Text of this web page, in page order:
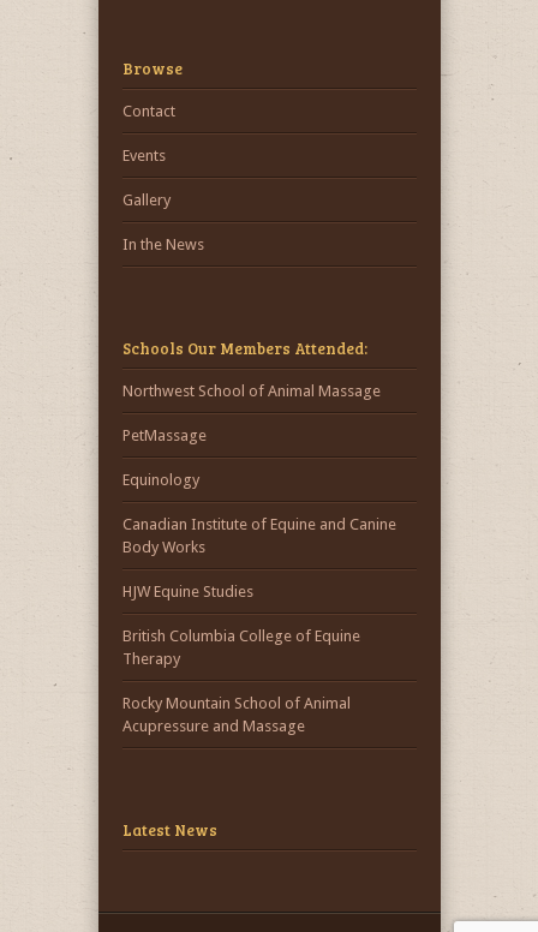
Browse
Contact
Events
Gallery
In the News
Schools Our Members Attended:
Northwest School of Animal Massage
PetMassage
Equinology
Canadian Institute of Equine and Canine
Body Works
HJW Equine Studies
British Columbia College of Equine
Therapy
Rocky Mountain School of Animal
Acupressure and Massage
Latest News